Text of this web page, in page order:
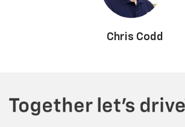
Chris Codd